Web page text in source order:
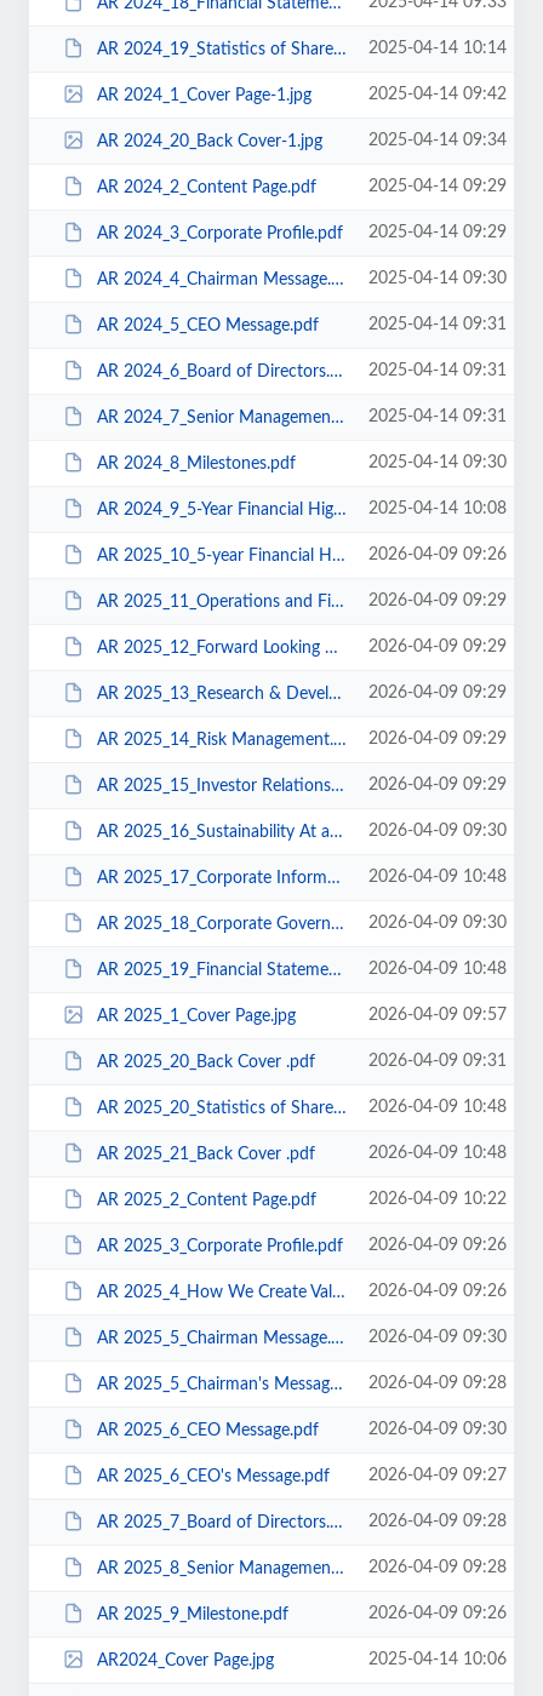
AR 2024_18_Financial Statements.pdf
AR 2024_19_Statistics of Shareholdings.pdf 2025-04-14 10:14
AR 2024_1_Cover Page-1.jpg 2025-04-14 09:42
AR 2024_20_Back Cover-1.jpg 2025-04-14 09:34
AR 2024_2_Content Page.pdf 2025-04-14 09:29
AR 2024_3_Corporate Profile.pdf 2025-04-14 09:29
AR 2024_4_Chairman Message.pdf 2025-04-14 09:30
AR 2024_5_CEO Message.pdf 2025-04-14 09:31
AR 2024_6_Board of Directors.pdf 2025-04-14 09:31
AR 2024_7_Senior Management.pdf 2025-04-14 09:31
AR 2024_8_Milestones.pdf 2025-04-14 09:30
AR 2024_9_5-Year Financial Highlights.pdf 2025-04-14 10:08
AR 2025_10_5-year Financial Highlights.pdf 2026-04-09 09:26
AR 2025_11_Operations and Financial Review.pdf 2026-04-09 09:29
AR 2025_12_Forward Looking Strategy.pdf 2026-04-09 09:29
AR 2025_13_Research & Development.pdf 2026-04-09 09:29
AR 2025_14_Risk Management.pdf 2026-04-09 09:29
AR 2025_15_Investor Relations.pdf 2026-04-09 09:29
AR 2025_16_Sustainability At a Glance.pdf 2026-04-09 09:30
AR 2025_17_Corporate Information.pdf 2026-04-09 10:48
AR 2025_18_Corporate Governance.pdf 2026-04-09 09:30
AR 2025_19_Financial Statements .pdf 2026-04-09 10:48
AR 2025_1_Cover Page.jpg 2026-04-09 09:57
AR 2025_20_Back Cover .pdf 2026-04-09 09:31
AR 2025_20_Statistics of Shareholdings .pdf 2026-04-09 10:48
AR 2025_21_Back Cover .pdf 2026-04-09 10:48
AR 2025_2_Content Page.pdf 2026-04-09 10:22
AR 2025_3_Corporate Profile.pdf 2026-04-09 09:26
AR 2025_4_How We Create Value.pdf 2026-04-09 09:26
AR 2025_5_Chairman Message.pdf 2026-04-09 09:30
AR 2025_5_Chairman's Message.pdf 2026-04-09 09:28
AR 2025_6_CEO Message.pdf 2026-04-09 09:30
AR 2025_6_CEO's Message.pdf 2026-04-09 09:27
AR 2025_7_Board of Directors.pdf 2026-04-09 09:28
AR 2025_8_Senior Management.pdf 2026-04-09 09:28
AR 2025_9_Milestone.pdf 2026-04-09 09:26
AR2024_Cover Page.jpg 2025-04-14 10:06